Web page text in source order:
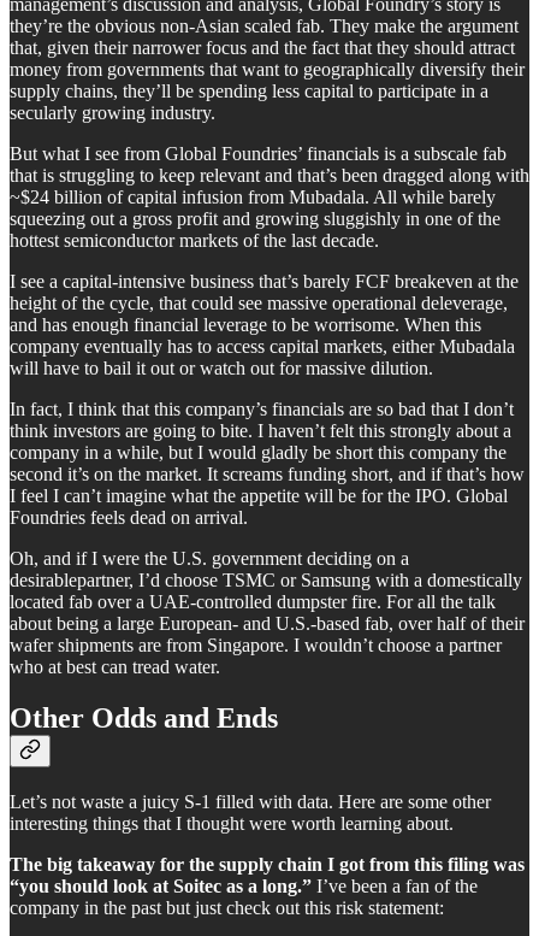
management’s discussion and analysis, Global Foundry’s story is
they’re the obvious non-Asian scaled fab. They make the argument
that, given their narrower focus and the fact that they should attract
money from governments that want to geographically diversify their
supply chains, they’ll be spending less capital to participate in a
secularly growing industry.
But what I see from Global Foundries’ financials is a subscale fab
that is struggling to keep relevant and that’s been dragged along with
~$24 billion of capital infusion from Mubadala. All while barely
squeezing out a gross profit and growing sluggishly in one of the
hottest semiconductor markets of the last decade.
I see a capital-intensive business that’s barely FCF breakeven at the
height of the cycle, that could see massive operational deleverage,
and has enough financial leverage to be worrisome. When this
company eventually has to access capital markets, either Mubadala
will have to bail it out or watch out for massive dilution.
In fact, I think that this company’s financials are so bad that I don’t
think investors are going to bite. I haven’t felt this strongly about a
company in a while, but I would gladly be short this company the
second it’s on the market. It screams funding short, and if that’s how
I feel I can’t imagine what the appetite will be for the IPO. Global
Foundries feels dead on arrival.
Oh, and if I were the U.S. government deciding on a
desirablepartner, I’d choose TSMC or Samsung with a domestically
located fab over a UAE-controlled dumpster fire. For all the talk
about being a large European- and U.S.-based fab, over half of their
wafer shipments are from Singapore. I wouldn’t choose a partner
who at best can tread water.
Other Odds and Ends
Let’s not waste a juicy S-1 filled with data. Here are some other
interesting things that I thought were worth learning about.
The big takeaway for the supply chain I got from this filing was
“you should look at Soitec as a long.” I’ve been a fan of the
company in the past but just check out this risk statement: